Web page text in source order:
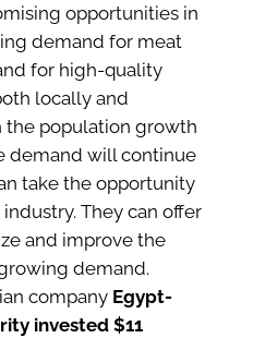
opportunities in
demand for meat
for high-quality
locally and
the population growth
demand will continue
take the opportunity
They can offer
and improve the
demand.
company Egypt-
invested $11